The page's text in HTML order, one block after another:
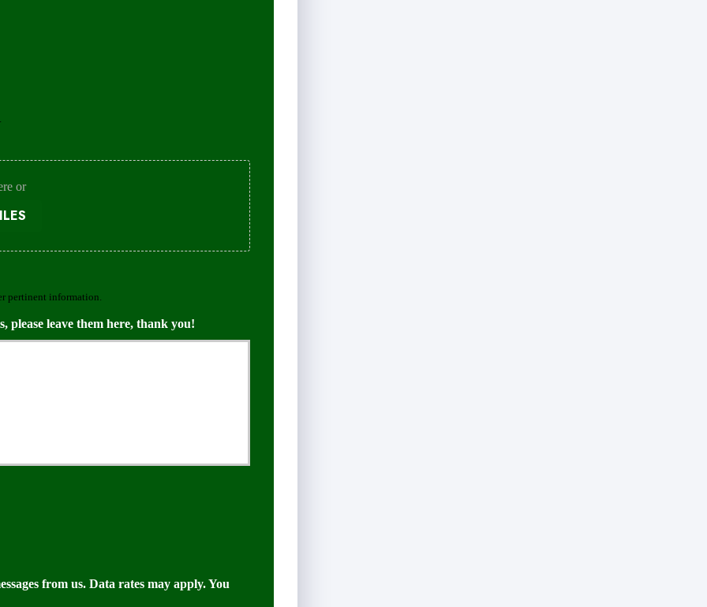
or
pertinent information.
please leave them here, thank you!
from us. Data rates may apply. You